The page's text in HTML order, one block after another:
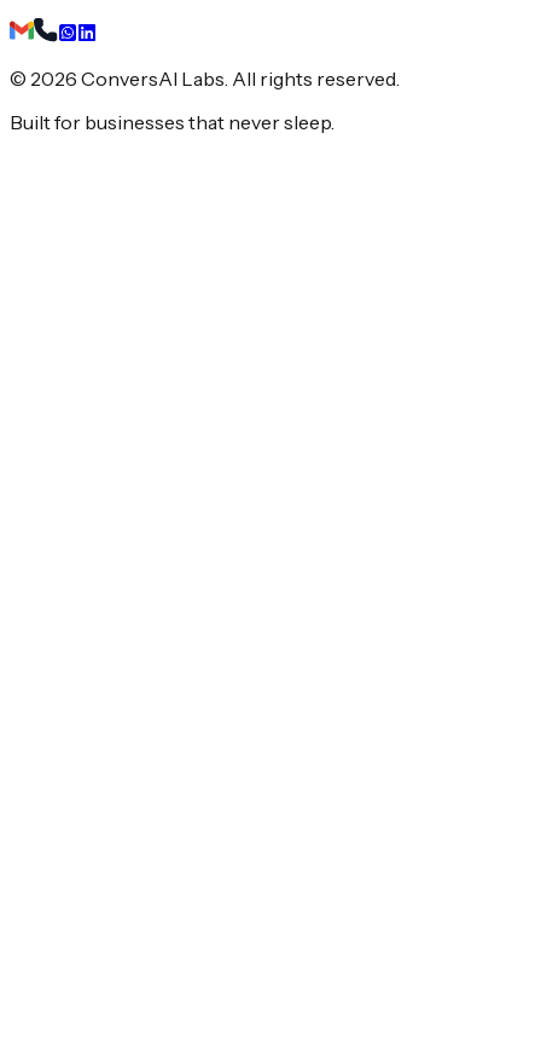
© 2026 ConversAI Labs. All rights reserved.
Built for businesses that never sleep.